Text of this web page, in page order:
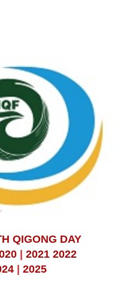
QIGONG DAY
2021 2022
2025